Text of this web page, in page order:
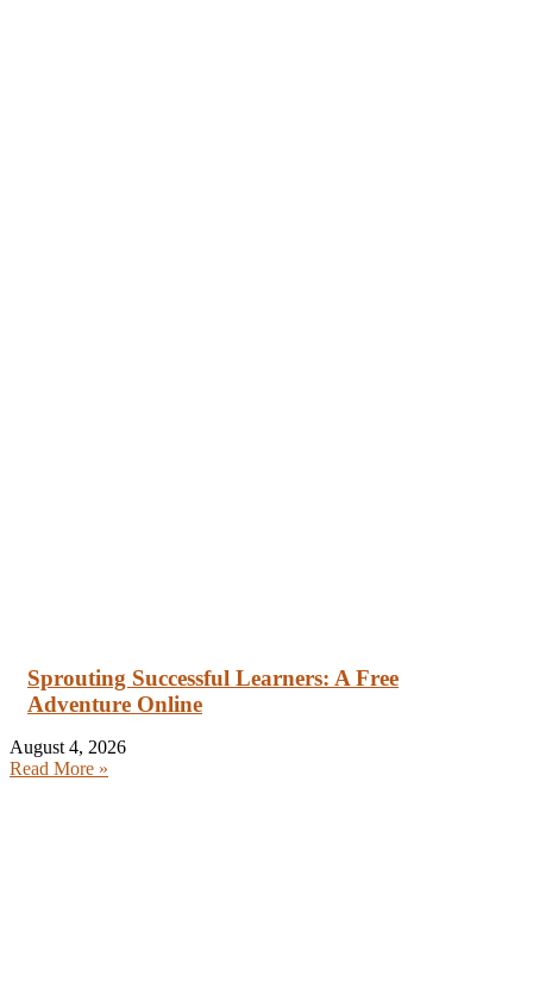
Sprouting Successful Learners: A Free
Adventure Online
August 4, 2026
Read More »